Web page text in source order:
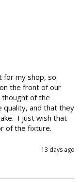
for my shop, so
the front of our
thought of the
quality, and that they
I just wish that
of the fixture.
13 days ago